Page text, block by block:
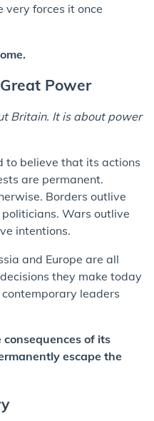
very forces it once
Power
Britain. It is about power
to believe that its actions
are permanent.
Borders outlive
Wars outlive
intentions.
and Europe are all
they make today
leaders
of its
escape the